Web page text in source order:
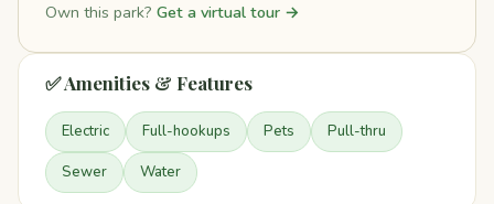
Own this park? Get a virtual tour →
✅ Amenities & Features
Electric Full-hookups Pets Pull-thru
Sewer Water